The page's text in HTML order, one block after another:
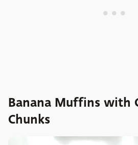
Banana Muffins with
Chunks